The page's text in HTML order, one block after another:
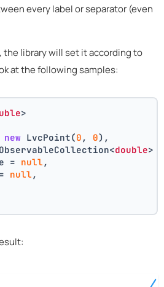
every label or separator (even
library will set it according to
at the following samples:
>
new LvcPoint(0 , 0),
double>
=
null ,
null ,